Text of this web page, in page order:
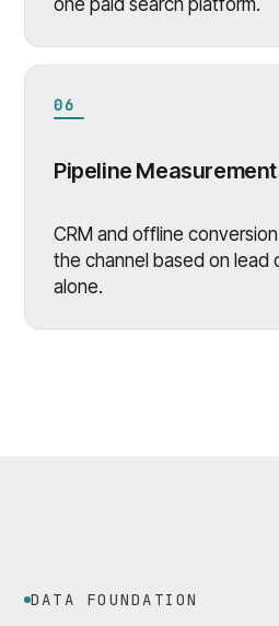
one paid search platform.
06
Pipeline Measurement
CRM and offline
the channel based on lead
alone.
DATA FOUNDATION